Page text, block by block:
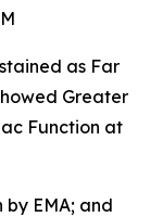
as Far
Greater
Function at
by EMA; and